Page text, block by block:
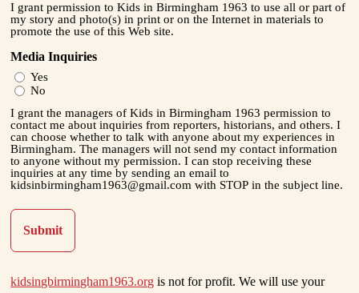
I grant permission to Kids in Birmingham 1963 to use all or part of
my story and photo(s) in print or on the Internet in materials to
promote the use of this Web site.
Media Inquiries
Yes
No
I grant the managers of Kids in Birmingham 1963 permission to
contact me about inquiries from reporters, historians, and others. I
can choose whether to talk with anyone about my experiences in
Birmingham. The managers will not send my contact information
to anyone without my permission. I can stop receiving these
inquiries at any time by sending an email to
kidsinbirmingham1963@gmail.com with STOP in the subject line.
kidsingbirmingham1963.org is not for profit. We will use your